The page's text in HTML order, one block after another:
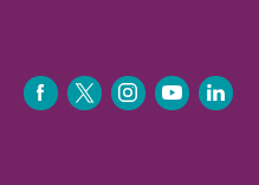
FACEBOOK
TWITTERINSTAGRAM
YOUTUBE
LINKEDIN